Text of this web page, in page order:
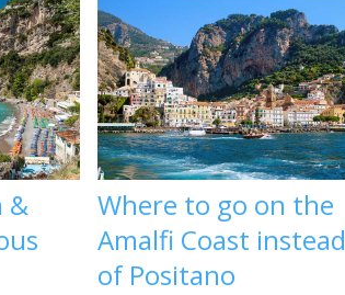
&
Where to go on the
Amalfi Coast instead
of Positano